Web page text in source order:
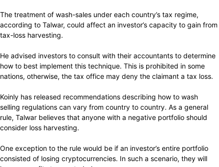
The treatment of wash-sales under each country’s tax regime,
according to Talwar, could affect an investor’s capacity to gain from
tax-loss harvesting.
He advised investors to consult with their accountants to determine
how to best implement this technique. This is prohibited in some
nations, otherwise, the tax office may deny the claimant a tax loss.
Koinly has released recommendations describing how to wash
selling regulations can vary from country to country. As a general
rule, Talwar believes that anyone with a negative portfolio should
consider loss harvesting.
One exception to the rule would be if an investor’s entire portfolio
consisted of losing cryptocurrencies. In such a scenario, they will